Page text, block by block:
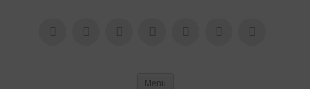
Menu